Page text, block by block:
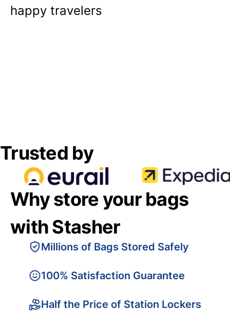
happy travelers
Trusted by
Why store your bags
with Stasher
Millions of Bags Stored Safely
100% Satisfaction Guarantee
Half the Price of Station Lockers